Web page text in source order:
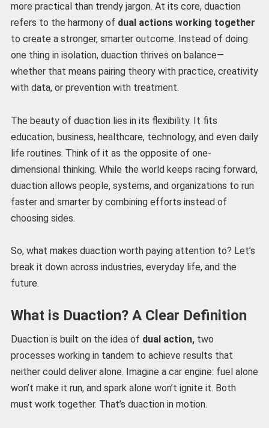
more practical than trendy jargon. At its core, duaction
refers to the harmony of dual actions working together
to create a stronger, smarter outcome. Instead of doing
one thing in isolation, duaction thrives on balance—
whether that means pairing theory with practice, creativity
with data, or prevention with treatment.
The beauty of duaction lies in its flexibility. It fits
education, business, healthcare, technology, and even daily
life routines. Think of it as the opposite of one-
dimensional thinking. While the world keeps racing forward,
duaction allows people, systems, and organizations to run
faster and smarter by combining efforts instead of
choosing sides.
So, what makes duaction worth paying attention to? Let’s
break it down across industries, everyday life, and the
future.
What is Duaction? A Clear Definition
Duaction is built on the idea of dual action, two
processes working in tandem to achieve results that
neither could deliver alone. Imagine a car engine: fuel alone
won’t make it run, and spark alone won’t ignite it. Both
must work together. That’s duaction in motion.